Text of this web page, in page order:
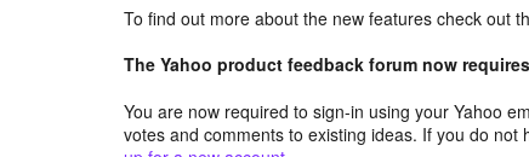
To find out more about the new features check out
The Yahoo product feedback forum now
You are now required to sign-in using your Yahoo
votes and comments to existing ideas. If you do